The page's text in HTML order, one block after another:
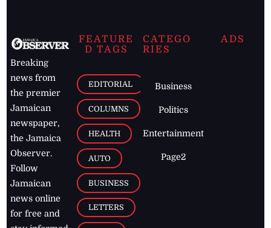
Breaking
news from
the premier
Jamaican
newspaper,
the Jamaica
Observer.
Follow
Jamaican
news online
for free and
FEATURE
D TAGS
EDITORIAL
COLUMNS
HEALTH
AUTO
BUSINESS
LETTERS
CATEGO
RIES
Business
Politics
Entertainment
Page2
ADS